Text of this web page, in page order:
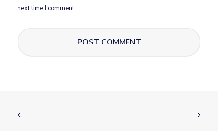
next time I comment.